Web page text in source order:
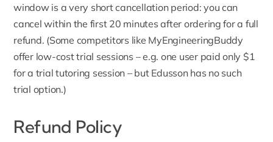
window is a very short cancellation period: you can
cancel within the first 20 minutes after ordering for a full
refund. (Some competitors like MyEngineeringBuddy
offer low-cost trial sessions – e.g. one user paid only $1
for a trial tutoring session – but Edusson has no such
trial option.)
Refund Policy